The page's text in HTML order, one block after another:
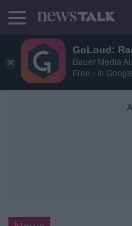
GoLoud:
Bauer Media
Free - In